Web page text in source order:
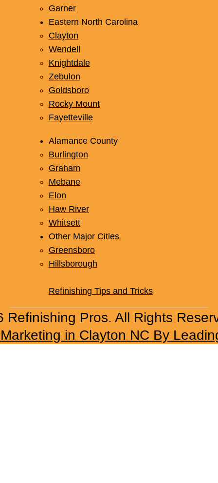
Garner
Eastern North Carolina
Clayton
Wendell
Knightdale
Zebulon
Goldsboro
Rocky Mount
Fayetteville
Alamance County
Burlington
Graham
Mebane
Elon
Haw River
Whitsett
Other Major Cities
Greensboro
Hillsborough
Refinishing Tips and Tricks
Refinishing Pros. All Rights
in Clayton NC By